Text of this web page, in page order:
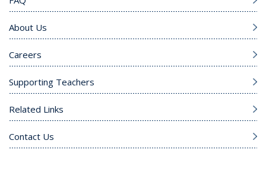
About Us
Careers
Supporting Teachers
Related Links
Contact Us